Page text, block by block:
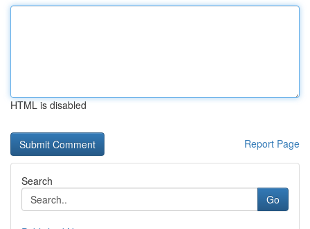
HTML is disabled
Report Page
Search
Go